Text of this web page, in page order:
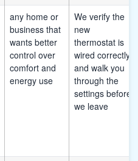
any home or
business that
wants better
control over
comfort and
energy use
We verify the
new
thermostat is
wired correctly
and walk you
through the
settings before
we leave